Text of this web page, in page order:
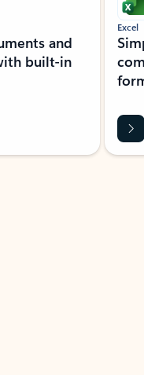
and
built-in
Excel